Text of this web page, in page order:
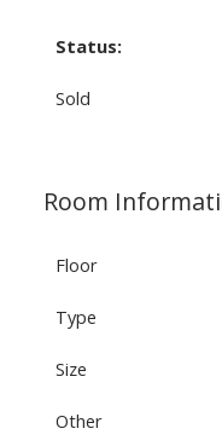
Status:
Sold
Room
Floor
Type
Size
Other